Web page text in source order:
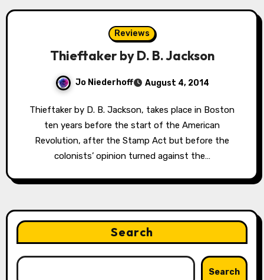
Reviews
Thieftaker by D. B. Jackson
Jo Niederhoff August 4, 2014
Thieftaker by D. B. Jackson, takes place in Boston
ten years before the start of the American
Revolution, after the Stamp Act but before the
colonists’ opinion turned against the…
Search
Search